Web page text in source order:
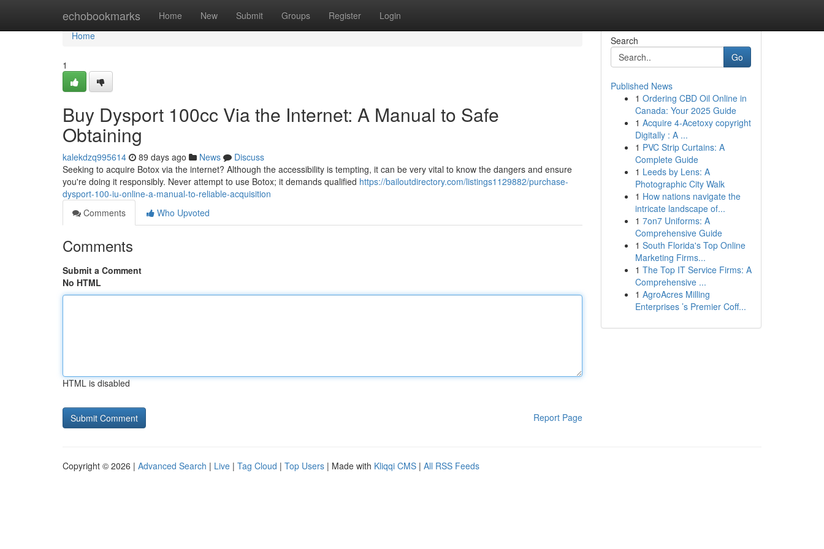
echobookmarks Home New Submit Groups Register Login
Home
Home
1
Buy Dysport 100cc Via the Internet: A Manual to Safe
Obtaining
kalekdzq995614 89 days ago News
Discuss
Seeking to acquire Botox via the internet? Although the accessibility is tempting, it can be very vital to know the dangers and ensure
you're doing it responsibly. Never attempt to use Botox; it demands qualified https://bailoutdirectory.com/listings1129882/purchase-
dysport-100-iu-online-a-manual-to-reliable-acquisition
Comments
Who Upvoted
Comments
Submit a Comment
No HTML
HTML is disabled
Report Page
Search
Go
Published News
1 Ordering CBD Oil Online in
Canada: Your 2025 Guide
1 Acquire 4-Acetoxy copyright
Digitally : A ...
1 PVC Strip Curtains: A
Complete Guide
1 Leeds by Lens: A
Photographic City Walk
1 How nations navigate the
intricate landscape of...
1 7on7 Uniforms: A
Comprehensive Guide
1 South Florida's Top Online
Marketing Firms...
1 The Top IT Service Firms: A
Comprehensive ...
1 AgroAcres Milling
Enterprises ’s Premier Coff...
Copyright © 2026 | Advanced Search | Live | Tag Cloud | Top Users | Made with Kliqqi CMS | All RSS Feeds